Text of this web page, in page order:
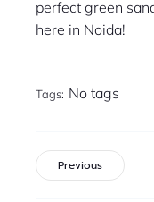
perfect green
here in Noida!
Tags: No tags
Previous